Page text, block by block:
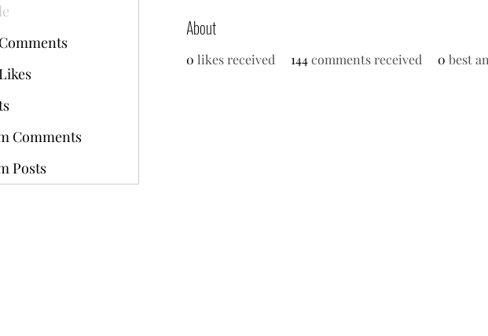
About
0 likes received 144comments received 0 best
Comments
Posts